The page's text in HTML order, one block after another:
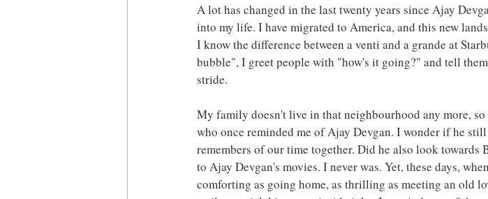
A lot has changed in the last twenty years since Ajay
into my life. I have migrated to America, and this new
I know the difference between a venti and a grande at
bubble", I greet people with "how's it going?" and tell
stride.
My family doesn't live in that neighbourhood any more,
who once reminded me of Ajay Devgan. I wonder if he
remembers of our time together. Did he also look
to Ajay Devgan's movies. I never was. Yet, these days,
comforting as going home, as thrilling as meeting an old